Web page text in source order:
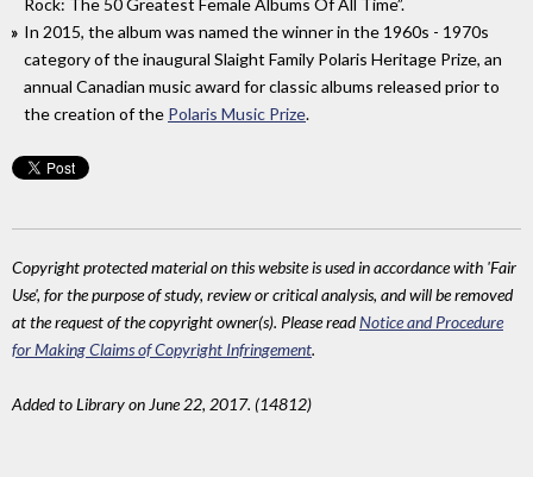
Rock: The 50 Greatest Female Albums Of All Time”.
In 2015, the album was named the winner in the 1960s - 1970s
category of the inaugural Slaight Family Polaris Heritage Prize, an
annual Canadian music award for classic albums released prior to
the creation of the Polaris Music Prize.
Copyright protected material on this website is used in accordance with 'Fair
Use', for the purpose of study, review or critical analysis, and will be removed
at the request of the copyright owner(s). Please readNotice and Procedure
for Making Claims of Copyright Infringement.
Added to Library on June 22, 2017. (14812)